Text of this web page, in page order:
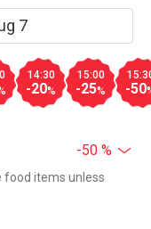
14:30
-20%
15:00
-25% -50
-50 %
food items unless